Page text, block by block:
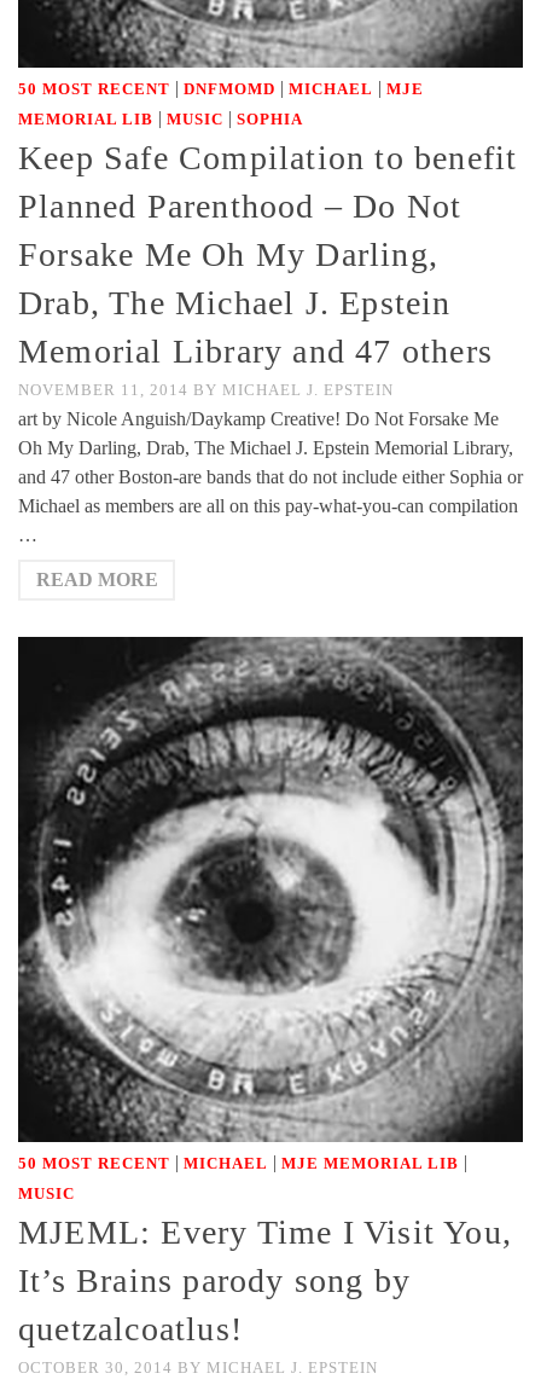
50 MOST RECENT | DNFMOMD | MICHAEL | MJE
MEMORIAL LIB | MUSIC | SOPHIA
Keep Safe Compilation to benefit
Planned Parenthood – Do Not
Forsake Me Oh My Darling,
Drab, The Michael J. Epstein
Memorial Library and 47 others
NOVEMBER 11, 2014 BY MICHAEL J. EPSTEIN
art by Nicole Anguish/Daykamp Creative! Do Not Forsake Me
Oh My Darling, Drab, The Michael J. Epstein Memorial Library,
and 47 other Boston-are bands that do not include either Sophia or
Michael as members are all on this pay-what-you-can compilation
…
READ MORE
50 MOST RECENT | MICHAEL | MJE MEMORIAL LIB |
MUSIC
MJEML: Every Time I Visit You,
It’s Brains parody song by
quetzalcoatlus!
OCTOBER 30, 2014 BY MICHAEL J. EPSTEIN